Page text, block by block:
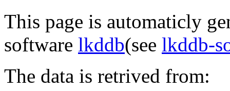
This page is automaticly
software lkddb(see lkddb-
The data is retrived from: